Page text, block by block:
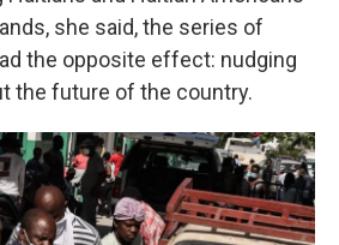
she said, the series of
the opposite effect: nudging
the future of the country.